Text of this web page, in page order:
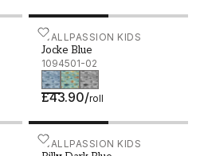
01
WALLPASSION KIDS
Jocke Blue
1094501-02
£43.90/roll
Jocke Blue - 1094501-02
02
WALLPASSION KIDS
Billy Dark Blue -